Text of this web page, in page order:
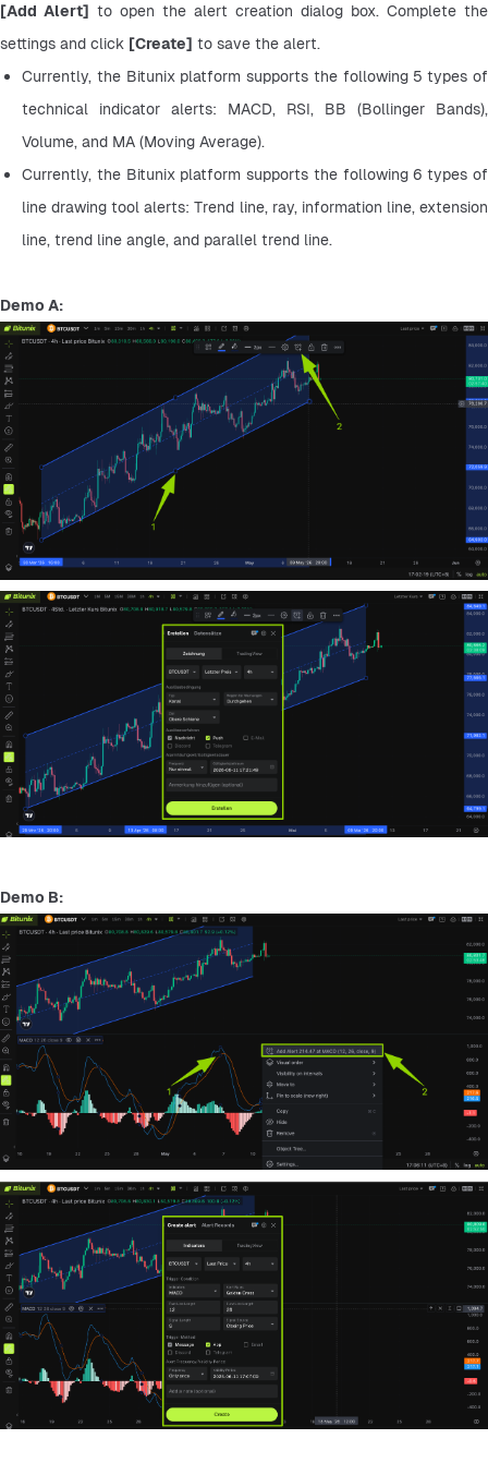
[Add Alert] to open the alert creation dialog box. Complete the
settings and click [Create] to save the alert.
Currently, the Bitunix platform supports the following 5 types of
technical indicator alerts: MACD, RSI, BB (Bollinger Bands),
Volume, and MA (Moving Average).
Currently, the Bitunix platform supports the following 6 types of
line drawing tool alerts: Trend line, ray, information line, extension
line, trend line angle, and parallel trend line.
Demo A:
Demo B: